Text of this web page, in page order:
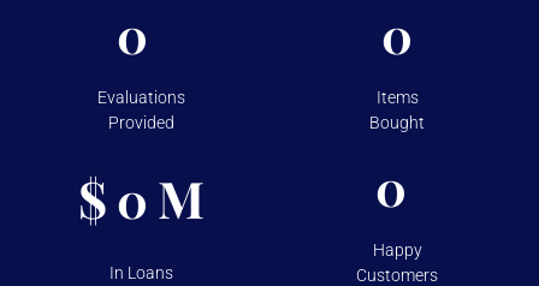
0
Evaluations
Provided
0
Items
Bought
$0 M
In Loans
0
Happy
Customers